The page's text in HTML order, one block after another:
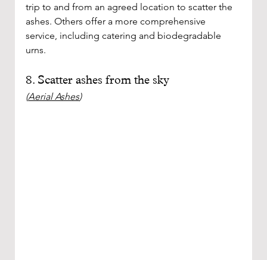
trip to and from an agreed location to scatter the
ashes. Others offer a more comprehensive
service, including catering and biodegradable
urns.
8. Scatter ashes from the sky
(Aerial Ashes)